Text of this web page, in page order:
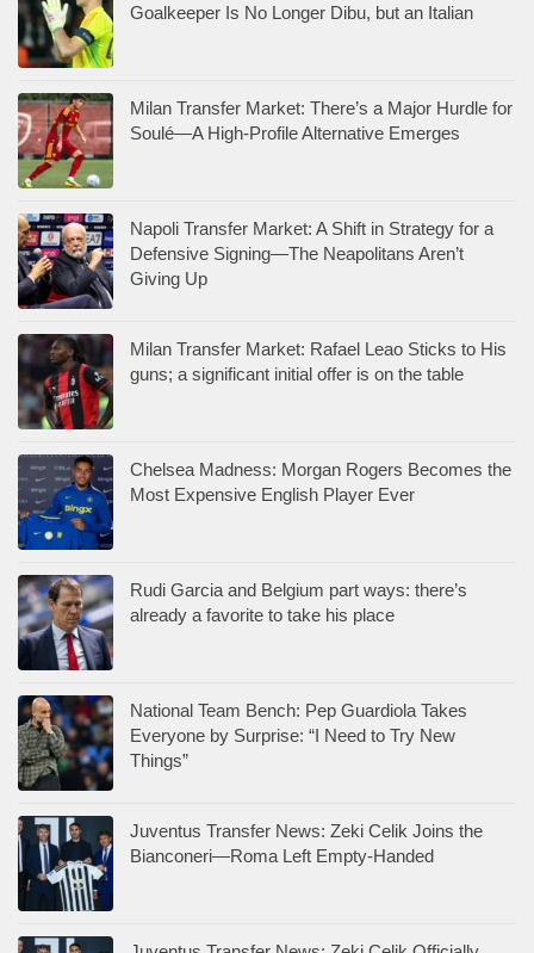
Goalkeeper Is No Longer Dibu, but an Italian
Milan Transfer Market: There’s a Major Hurdle for
Soulé—A High-Profile Alternative Emerges
Napoli Transfer Market: A Shift in Strategy for a
Defensive Signing—The Neapolitans Aren’t
Giving Up
Milan Transfer Market: Rafael Leao Sticks to His
guns; a significant initial offer is on the table
Chelsea Madness: Morgan Rogers Becomes the
Most Expensive English Player Ever
Rudi Garcia and Belgium part ways: there’s
already a favorite to take his place
National Team Bench: Pep Guardiola Takes
Everyone by Surprise: “I Need to Try New
Things”
Juventus Transfer News: Zeki Celik Joins the
Bianconeri—Roma Left Empty-Handed